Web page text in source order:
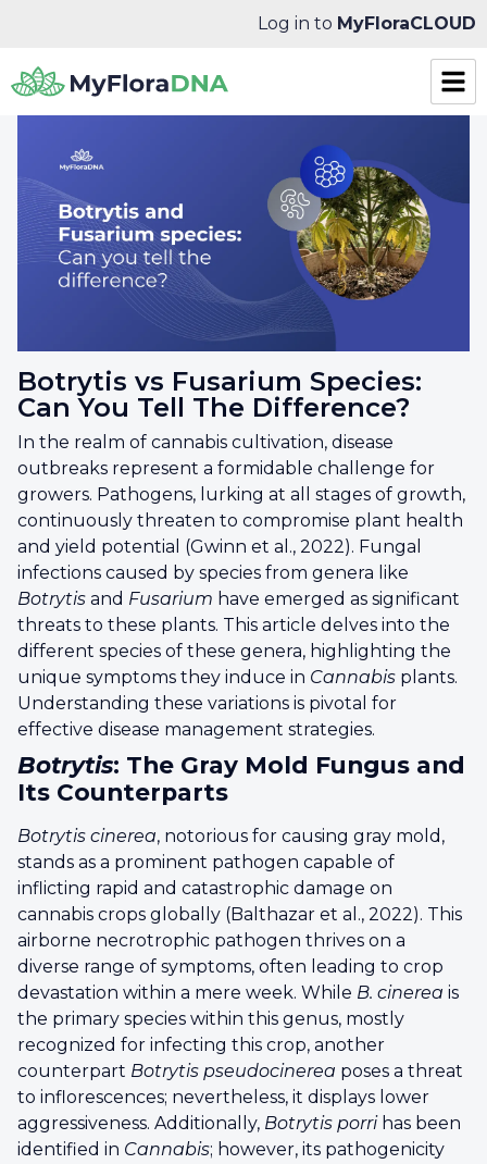
Log in to MyFloraCLOUD
Botrytis vs Fusarium Species:
Can You Tell The Difference?
In the realm of cannabis cultivation, disease
outbreaks represent a formidable challenge for
growers. Pathogens, lurking at all stages of growth,
continuously threaten to compromise plant health
and yield potential (Gwinn et al., 2022). Fungal
infections caused by species from genera like
Botrytis and Fusarium have emerged as significant
threats to these plants. This article delves into the
different species of these genera, highlighting the
unique symptoms they induce in Cannabis plants.
Understanding these variations is pivotal for
effective disease management strategies.
Botrytis: The Gray Mold Fungus and
Its Counterparts
Botrytis cinerea, notorious for causing gray mold,
stands as a prominent pathogen capable of
inflicting rapid and catastrophic damage on
cannabis crops globally (Balthazar et al., 2022). This
airborne necrotrophic pathogen thrives on a
diverse range of symptoms, often leading to crop
devastation within a mere week. While B. cinerea is
the primary species within this genus, mostly
recognized for infecting this crop, another
counterpart Botrytis pseudocinerea poses a threat
to inflorescences; nevertheless, it displays lower
aggressiveness. Additionally, Botrytis porrihas been
identified in Cannabis; however, its pathogenicity